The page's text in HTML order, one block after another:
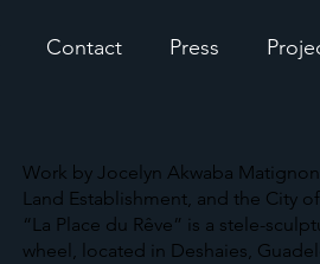
Contact Press
Work by Jocelyn Akwaba
Land Establishment, and the City
“La Place du Rêve” is a stele-
wheel, located in Deshaies,